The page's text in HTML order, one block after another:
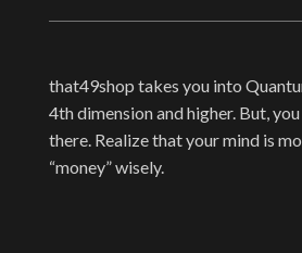
that49shop takes you into
4th dimension and higher. But,
there. Realize that your mind is
“money” wisely.